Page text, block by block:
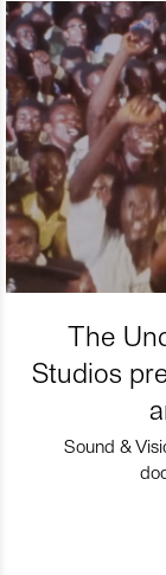
The
Studios
Sound &